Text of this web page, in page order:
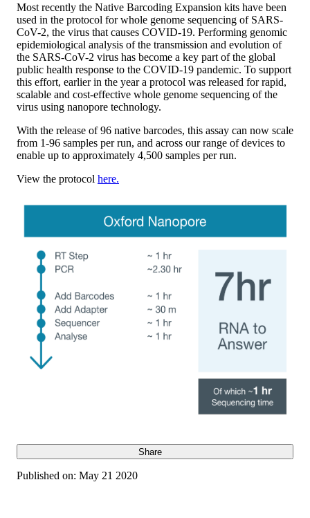
Most recently the Native Barcoding Expansion kits have been
used in the protocol for whole genome sequencing of SARS-
CoV-2, the virus that causes COVID-19. Performing genomic
epidemiological analysis of the transmission and evolution of
the SARS-CoV-2 virus has become a key part of the global
public health response to the COVID-19 pandemic. To support
this effort, earlier in the year a protocol was released for rapid,
scalable and cost-effective whole genome sequencing of the
virus using nanopore technology.
With the release of 96 native barcodes, this assay can now scale
from 1-96 samples per run, and across our range of devices to
enable up to approximately 4,500 samples per run.
View the protocol here.
Share
Published on: May 21 2020